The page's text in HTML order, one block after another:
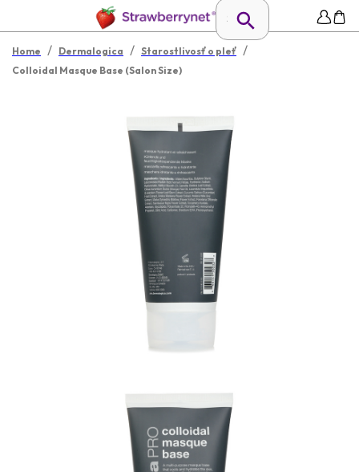
Home / Dermalogica / Starostlivosť o pleť /
Colloidal Masque Base (Salon Size)